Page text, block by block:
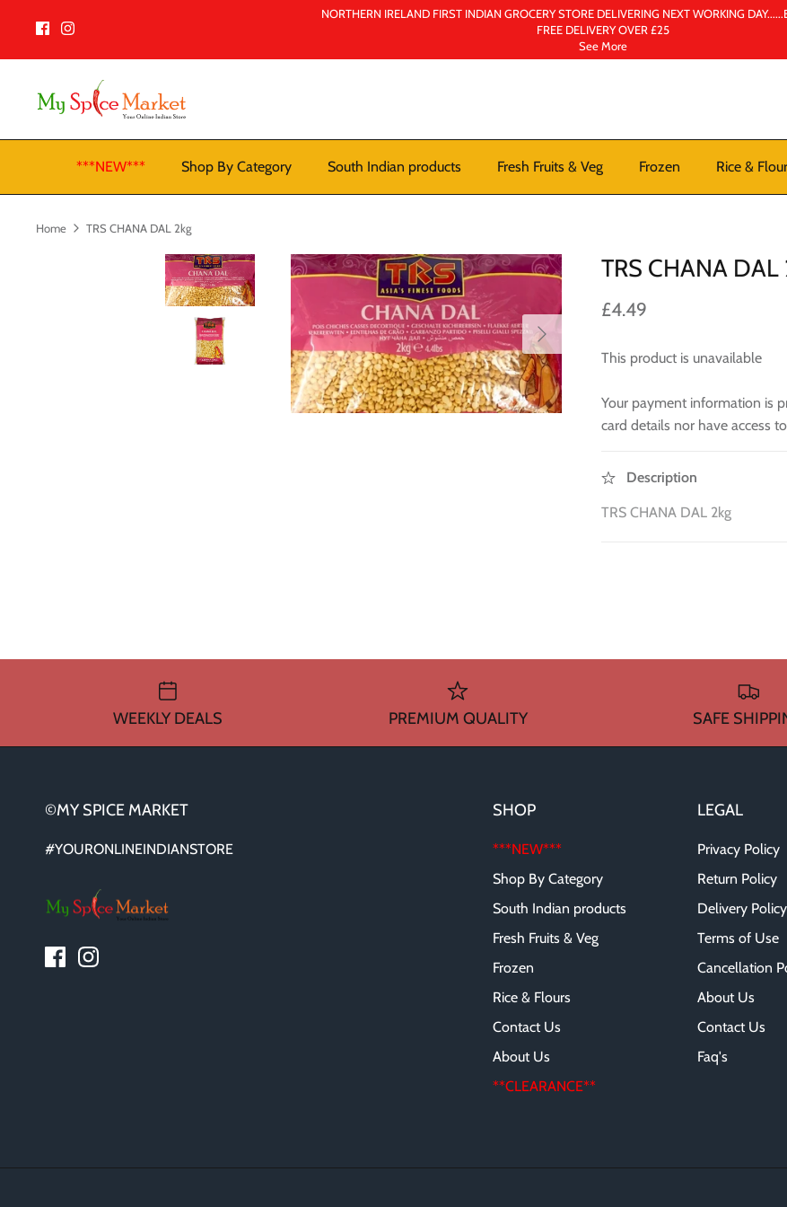
content
NORTHERN IRELAND FIRST INDIAN GROCERY STORE DELIVERING NEXT WORKING
FREE DELIVERY OVER £25
See More
***NEW*** Shop By Category South Indian products Fresh Fruits & Veg Frozen Rice &
Home TRS CHANA DAL 2kg
TRS CHANA DAL
£4.49
This product is unavailable
Your payment information is
card details nor have access
Description
TRS CHANA DAL 2kg
WEEKLY DEALS PREMIUM QUALITY SAFE
©MY SPICE MARKET
#YOURONLINEINDIANSTORE
SHOP
***NEW***
Shop By Category
South Indian products
Fresh Fruits & Veg
Frozen
Rice & Flours
Contact Us
About Us
**CLEARANCE**
LEGAL
Privacy Policy
Return Policy
Delivery Policy
Terms of Use
Cancellation
About Us
Contact Us
Faq's